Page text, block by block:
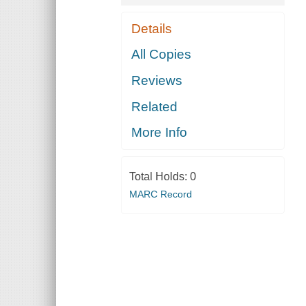
Details
All Copies
Reviews
Related
More Info
Total Holds: 0
MARC Record